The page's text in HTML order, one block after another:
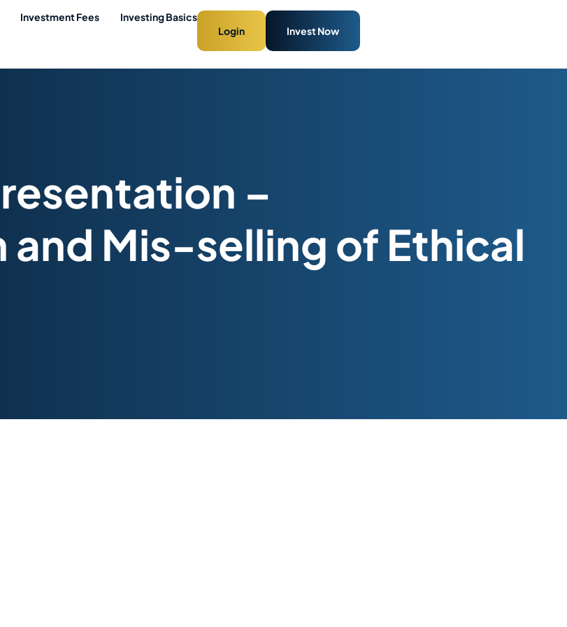
Investment Fees
Investing Basics
Login
Invest Now
–
Mis-selling of Ethical